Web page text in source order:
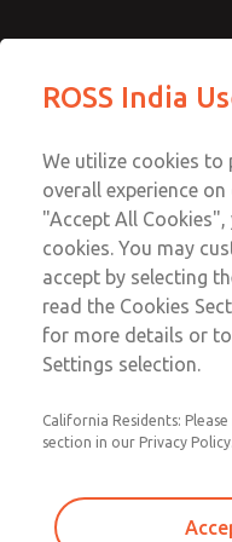
Safe Air Entry
Series Safe
MDC2E13LF2U1GAEXMTA
Series
Series
Email This
91-
ROSS India
We utilize cookies to
overall experience
"Accept All
cookies. You may
accept by selecting
read the Cookies
for more details or
Settings selection.
California Residents:
section in our Privacy Policy.